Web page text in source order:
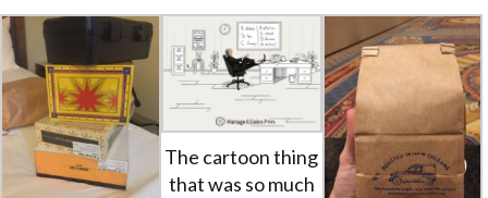
The cartoon thing
that was so much